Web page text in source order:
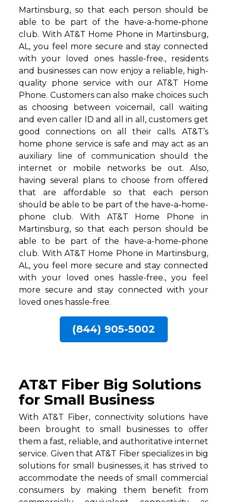
Martinsburg, so that each person should be
able to be part of the have-a-home-phone
club. With AT&T Home Phone in Martinsburg,
AL, you feel more secure and stay connected
with your loved ones hassle-free., residents
and businesses can now enjoy a reliable, high-
quality phone service with our AT&T Home
Phone. Customers can also make choices such
as choosing between voicemail, call waiting
and even caller ID and all in all, customers get
good connections on all their calls. AT&T’s
home phone service is safe and may act as an
auxiliary line of communication should the
internet or mobile networks be out. Also,
having several plans to choose from offered
that are affordable so that each person
should be able to be part of the have-a-home-
phone club. With AT&T Home Phone in
Martinsburg, so that each person should be
able to be part of the have-a-home-phone
club. With AT&T Home Phone in Martinsburg,
AL, you feel more secure and stay connected
with your loved ones hassle-free., you feel
more secure and stay connected with your
loved ones hassle-free.
(844) 905-5002
AT&T Fiber Big Solutions
for Small Business
With AT&T Fiber, connectivity solutions have
been brought to small businesses to offer
them a fast, reliable, and authoritative internet
service. Given that AT&T Fiber specializes in big
solutions for small businesses, it has strived to
accommodate the needs of small commercial
consumers by making them benefit from